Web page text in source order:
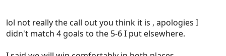
lol not really the call out you think it is , apologies I
didn't match 4 goals to the 5-6 I put elsewhere.